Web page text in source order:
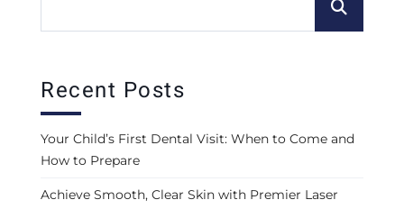
Recent Posts
Your Child’s First Dental Visit: When to Come and
How to Prepare
Achieve Smooth, Clear Skin with Premier Laser